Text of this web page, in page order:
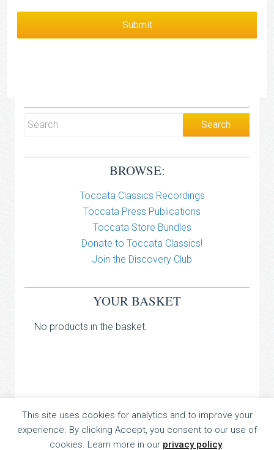
BROWSE:
Toccata Classics Recordings
Toccata Press Publications
Toccata Store Bundles
Donate to Toccata Classics!
Join the Discovery Club
YOUR BASKET
No products in the basket.
TOCCATA CLASSICS
TOCCATA PRESS
This site uses cookies for analytics and to improve your
experience. By clicking Accept, you consent to our use of
cookies. Learn more in our privacy policy.